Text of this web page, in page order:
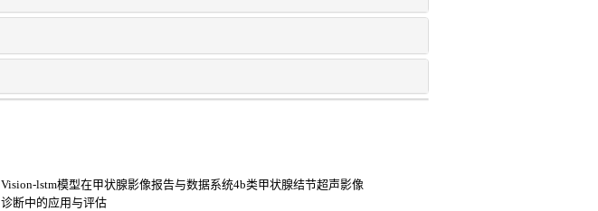
Vision-lstm模型在甲状腺影像报告与数据系统4b类甲状腺结节超声影像
诊断中的应用与评估